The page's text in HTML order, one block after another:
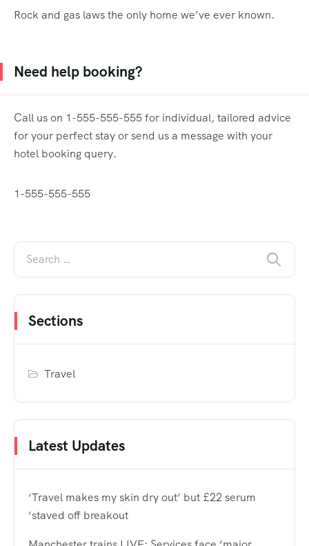
Rock and gas laws the only home we’ve ever known.
Need help booking?
Call us on 1-555-555-555 for individual, tailored advice
for your perfect stay or send us a message with your
hotel booking query.
1-555-555-555
Sections
Travel
Latest Updates
‘Travel makes my skin dry out’ but £22 serum
‘staved off breakout